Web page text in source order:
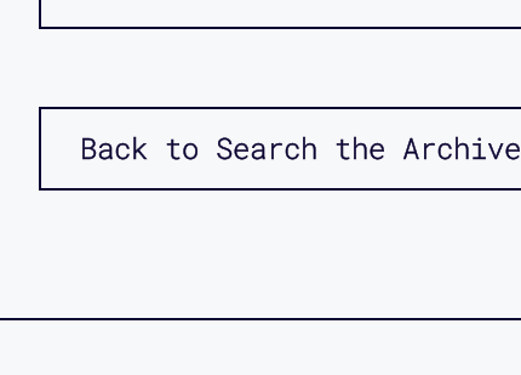
Back to Search the Archive